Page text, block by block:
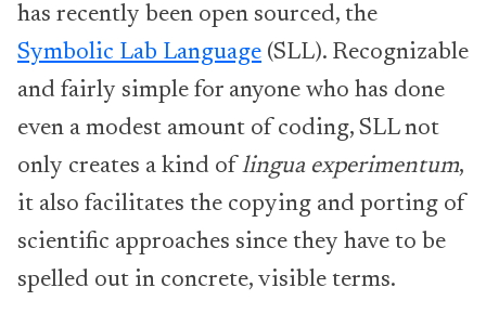
has recently been open sourced, the
Symbolic Lab Language (SLL). Recognizable
and fairly simple for anyone who has done
even a modest amount of coding, SLL not
only creates a kind of lingua experimentum,
it also facilitates the copying and porting of
scientific approaches since they have to be
spelled out in concrete, visible terms.